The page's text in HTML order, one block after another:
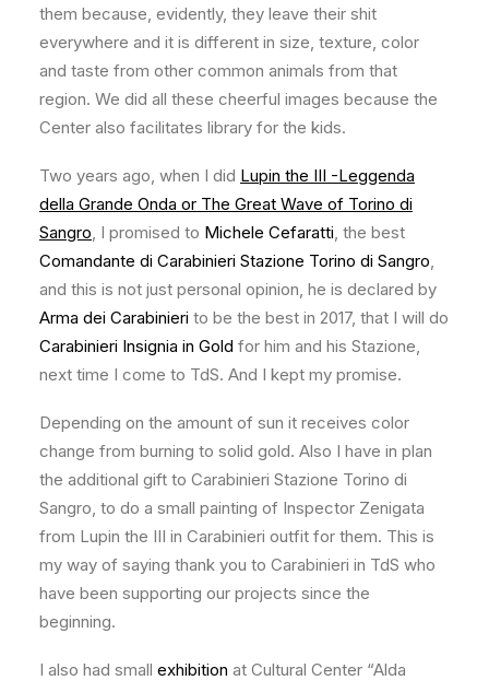
them because, evidently, they leave their shit
everywhere and it is different in size, texture, color
and taste from other common animals from that
region. We did all these cheerful images because the
Center also facilitates library for the kids.
Two years ago, when I did Lupin the III -Leggenda
della Grande Onda or The Great Wave of Torino di
Sangro, I promised to Michele Cefaratti, the best
Comandante di Carabinieri Stazione Torino di Sangro,
and this is not just personal opinion, he is declared by
Arma dei Carabinieri to be the best in 2017, that I will do
Carabinieri Insignia in Gold for him and his Stazione,
next time I come to TdS. And I kept my promise.
Depending on the amount of sun it receives color
change from burning to solid gold. Also I have in plan
the additional gift to Carabinieri Stazione Torino di
Sangro, to do a small painting of Inspector Zenigata
from Lupin the III in Carabinieri outfit for them. This is
my way of saying thank you to Carabinieri in TdS who
have been supporting our projects since the
beginning.
I also had small exhibition at Cultural Center “Alda